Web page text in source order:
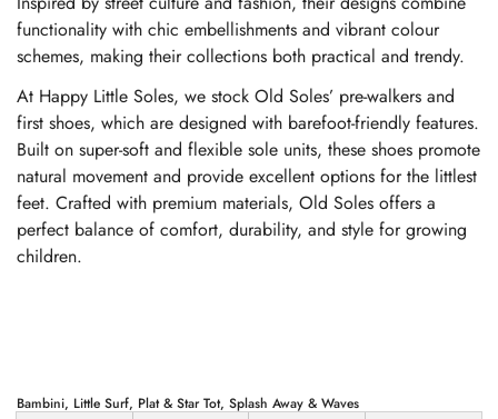
functionality with chic embellishments and vibrant colour
schemes, making their collections both practical and trendy.
At Happy Little Soles, we stock Old Soles’ pre-walkers and
first shoes, which are designed with barefoot-friendly features.
Built on super-soft and flexible sole units, these shoes promote
natural movement and provide excellent options for the littlest
feet. Crafted with premium materials, Old Soles offers a
perfect balance of comfort, durability, and style for growing
children.
Bambini, Little Surf, Plat & Star Tot, Splash Away & Waves